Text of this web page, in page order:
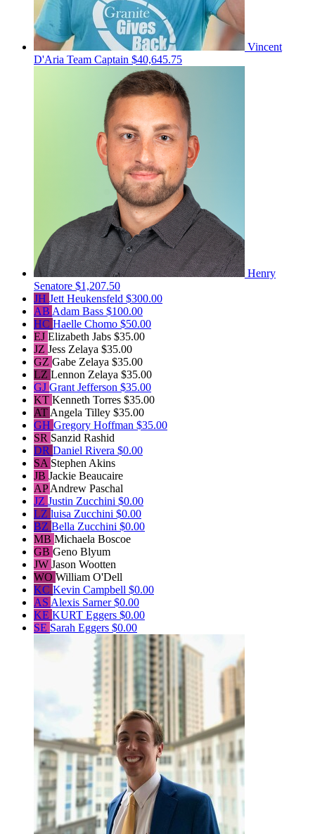
Vincent
D'Aria Team Captain $40,645.75
Henry
Senatore $1,207.50
JH Jett Heukensfeld $300.00
AB Adam Bass $100.00
HC Haelle Chomo $50.00
EJ Elizabeth Jabs $35.00
JZ Jess Zelaya $35.00
GZ Gabe Zelaya $35.00
LZ Lennon Zelaya $35.00
GJ Grant Jefferson $35.00
KT Kenneth Torres $35.00
AT Angela Tilley $35.00
GH Gregory Hoffman $35.00
SR Sanzid Rashid
DR Daniel Rivera $0.00
SA Stephen Akins
JB Jackie Beaucaire
APAndrew Paschal
JZ Justin Zucchini $0.00
LZ luisa Zucchini $0.00
BZ Bella Zucchini $0.00
MB Michaela Boscoe
GB Geno Blyum
JW Jason Wootten
WO William O'Dell
KC Kevin Campbell $0.00
AS Alexis Sarner$0.00
KE KURT Eggers $0.00
SE Sarah Eggers $0.00